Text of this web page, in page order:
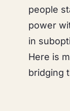
people
power
in
Here is
bridging